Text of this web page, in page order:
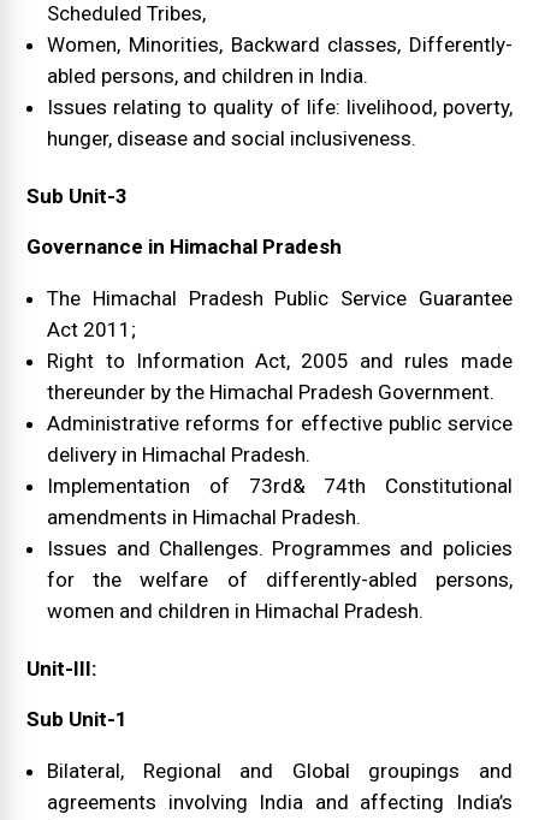
Scheduled Tribes,
Women, Minorities, Backward classes, Differently-
abled persons, and children in India.
Issues relating to quality of life: livelihood, poverty,
hunger, disease and social inclusiveness.
Sub Unit-3
Governance in Himachal Pradesh
The Himachal Pradesh Public Service Guarantee
Act 2011;
Right to Information Act, 2005 and rules made
thereunder by the Himachal Pradesh Government.
Administrative reforms for effective public service
delivery in Himachal Pradesh.
Implementation of 73rd& 74th Constitutional
amendments in Himachal Pradesh.
Issues and Challenges. Programmes and policies
for the welfare of differently-abled persons,
women and children in Himachal Pradesh.
Unit-III:
Sub Unit-1
Bilateral, Regional and Global groupings and
agreements involving India and affecting India’s